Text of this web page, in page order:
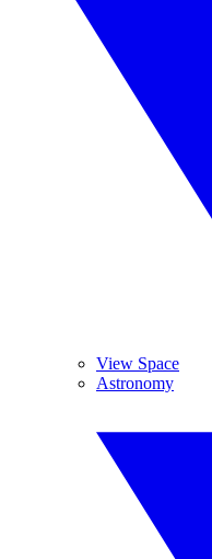
View Space
Astronomy